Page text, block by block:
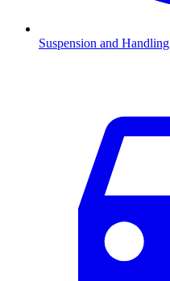
Suspension and Handling